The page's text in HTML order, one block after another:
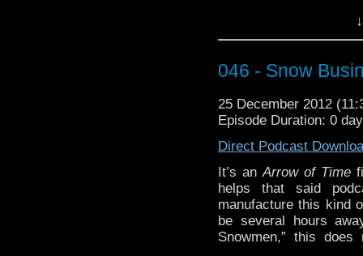
outing! Well, that or
Christmas crackers.
It’s not too late to
// Doctor Who” by
046 - Snow
25 December 2012
Episode Duration: 0
Direct Podcast
It’s an Arrow of Time
helps that said
manufacture this kind
be several hours
Snowmen,” this